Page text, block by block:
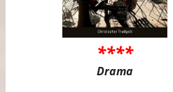
****
Drama